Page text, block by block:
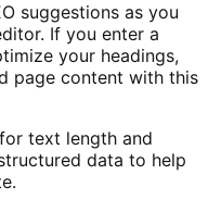
suggestions as you
If you enter a
your headings,
page content with this
text length and
data to help